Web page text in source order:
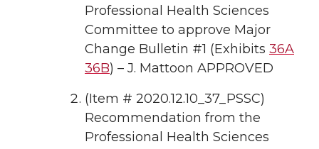
Professional Health Sciences
Committee to approve Major
Change Bulletin #1 (Exhibits 36A
36B) – J. Mattoon APPROVED
(Item # 2020.12.10_37_PSSC)
Recommendation from the
Professional Health Sciences